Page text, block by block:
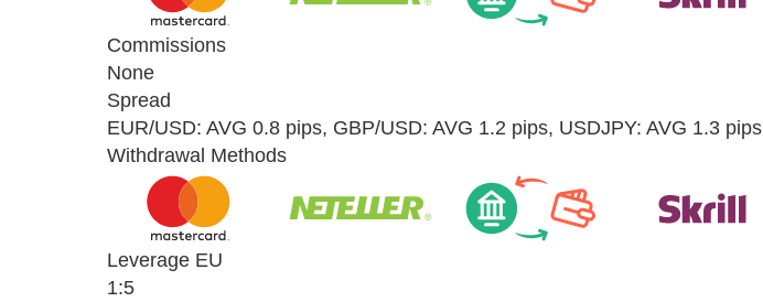
Commissions
None
Spread
EUR/USD: AVG 0.8 pips, GBP/USD: AVG 1.2 pips, USDJPY: AVG 1.3 pips
Withdrawal Methods
Leverage EU
1:5